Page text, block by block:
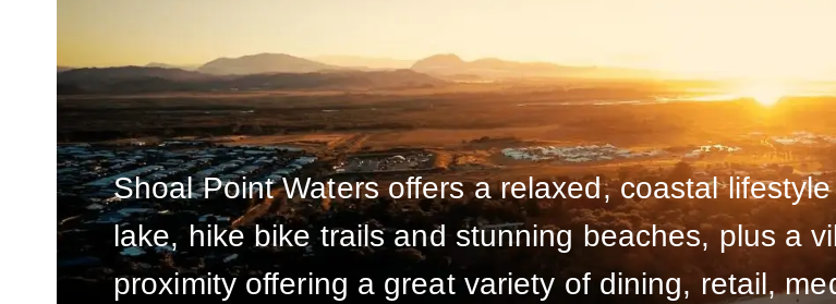
Shoal Point Waters offers a relaxed, coastal
lake, hike bike trails and stunning beaches, plus a
proximity offering a great variety of dining, retail,